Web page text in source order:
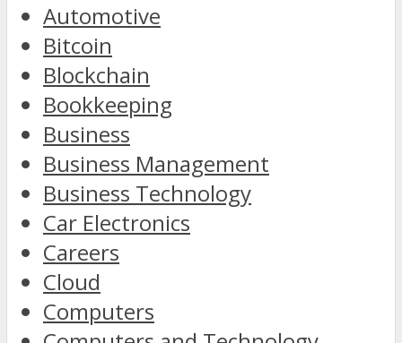
Automotive
Bitcoin
Blockchain
Bookkeeping
Business
Business Management
Business Technology
Car Electronics
Careers
Cloud
Computers